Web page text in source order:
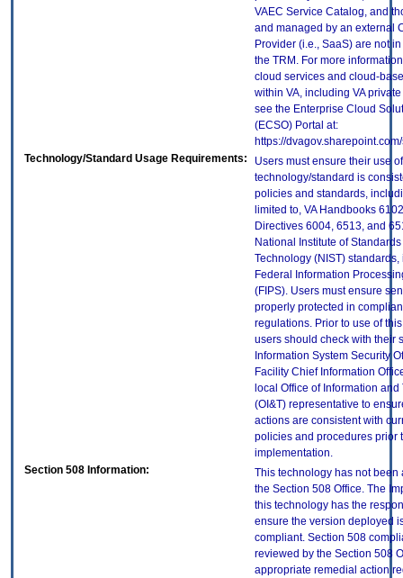
VAEC Service Catalog, and
and managed by an external
Provider (i.e., SaaS) are not
the TRM. For more
cloud services and cloud-
within VA, including VA
see the Enterprise Cloud
(ECSO) Portal at:
https://
Technology/Standard Usage Requirements:
Users must ensure their use
technology/standard is
policies and standards,
limited to, VA Handbooks
Directives 6004, 6513, and
National Institute of
Technology (NIST)
Federal Information
(FIPS). Users must ensure
properly protected in
regulations. Prior to use of
users should check with their
Information System Security
Facility Chief Information
local Office of Information
(OI&T) representative to
actions are consistent with
policies and procedures prior
implementation.
Section 508 Information:
This technology has not been
the Section 508 Office. The
this technology has the
ensure the version deployed
compliant. Section 508
reviewed by the Section 508
appropriate remedial action